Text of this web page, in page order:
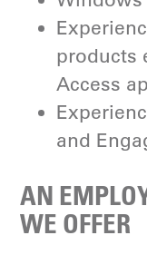
products
Access
and
AN
WE OFFER